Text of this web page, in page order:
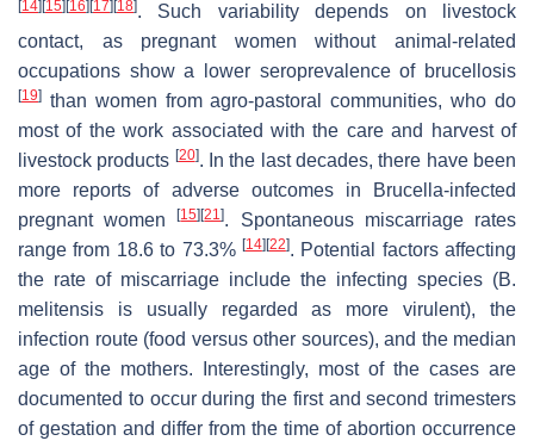
[14] [15] [16] [17] [18]. Such variability depends on livestock
contact, as pregnant women without animal-related
occupations show a lower seroprevalence of brucellosis
[19] than women from agro-pastoral communities, who do
most of the work associated with the care and harvest of
livestock products [20]. In the last decades, there have been
more reports of adverse outcomes in
Brucella-infected
pregnant women[15] [21]. Spontaneous miscarriage rates
range from 18.6 to 73.3% [14] [22]. Potential factors affecting
the rate of miscarriage include the infecting species (B.
melitensis is usually regarded as more virulent), the
infection route (food versus other sources), and the median
age of the mothers. Interestingly, most of the cases are
documented to occur during the first and second trimesters
of gestation and differ from the time of abortion occurrence